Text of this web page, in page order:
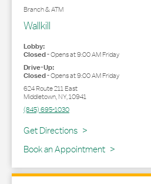
Branch & ATM
Wallkill
Lobby:
Closed-Opens at9:00 AMFriday
Drive-Up:
Closed-Opens at9:00 AMFriday
624 Route 211 East
Middletown,NY,10941
(845) 695-1030
Get Directions
Link Opens in New Tab
Book an Appointment